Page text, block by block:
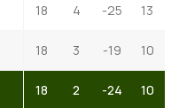
18 4 -25 13
18 3 -19 10
18 2 -24 10